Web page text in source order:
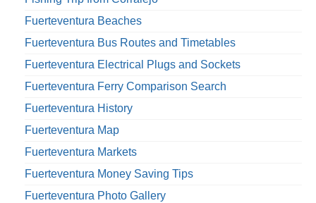
Fuerteventura Beaches
Fuerteventura Bus Routes and Timetables
Fuerteventura Electrical Plugs and Sockets
Fuerteventura Ferry Comparison Search
Fuerteventura History
Fuerteventura Map
Fuerteventura Markets
Fuerteventura Money Saving Tips
Fuerteventura Photo Gallery